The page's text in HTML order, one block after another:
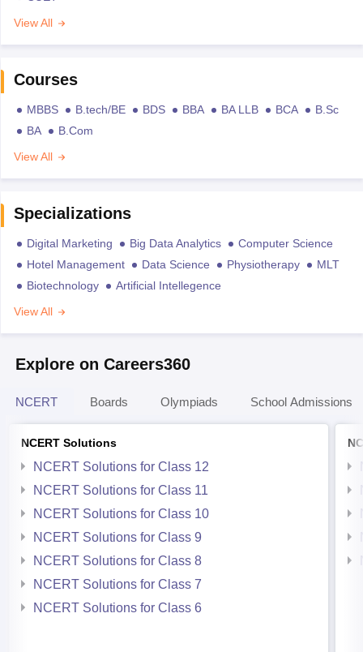
View All
Courses
MBBS B.tech/BE BDS BBA BA LLB BCA
B.Sc
BA
B.Com
View All
Specializations
Digital Marketing Big Data Analytics
Computer Science
Hotel Management
Data Science Physiotherapy
MLT
Biotechnology
Artificial Intellegence
View All
Explore on Careers360
NCERT Boards Olympiads School Admissions
NCERT Solutions
NCERT Solutions for Class 12
NCERT Solutions for Class 11
NCERT Solutions for Class 10
NCERT Solutions for Class 9
NCERT Solutions for Class 8
NCERT Solutions for Class 7
NCERT Solutions for Class 6